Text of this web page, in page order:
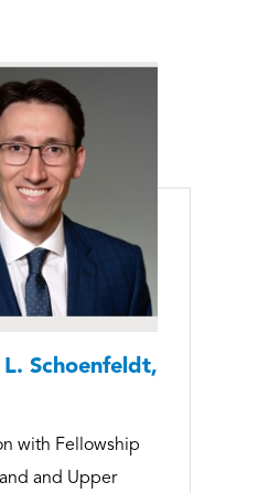
Schoenfeldt,
with Fellowship
and Upper